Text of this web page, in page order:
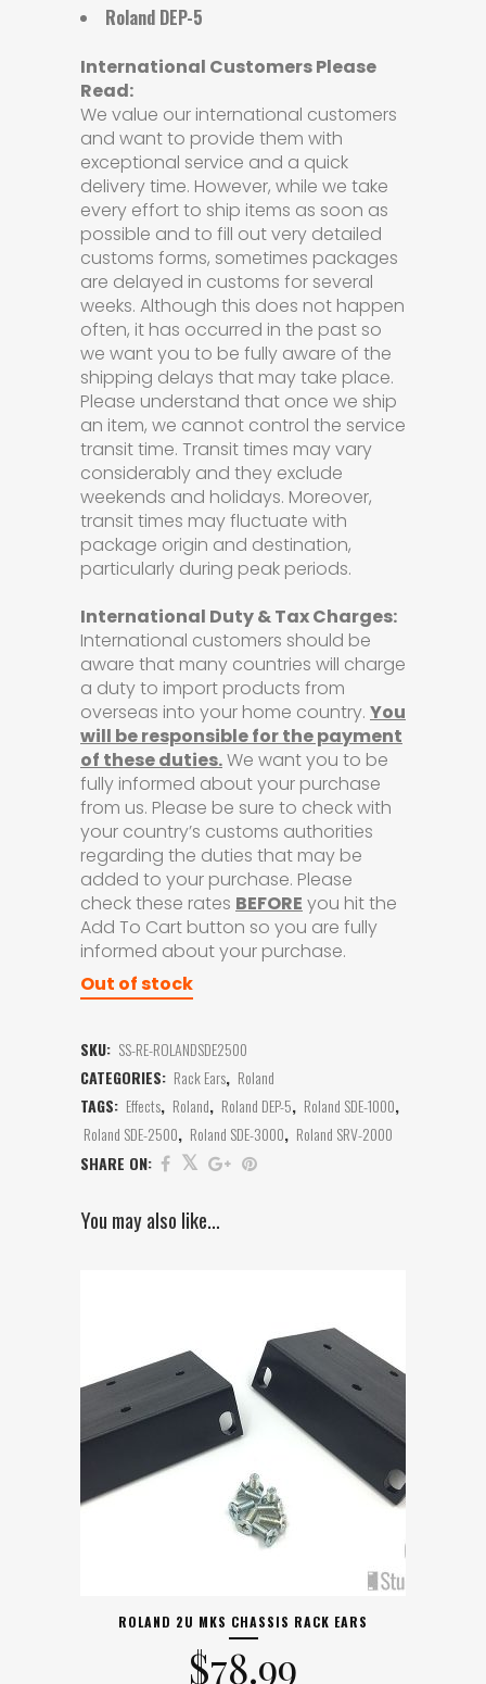
Roland DEP-5
International Customers Please
Read:
We value our international customers
and want to provide them with
exceptional service and a quick
delivery time. However, while we take
every effort to ship items as soon as
possible and to fill out very detailed
customs forms, sometimes packages
are delayed in customs for several
weeks. Although this does not happen
often, it has occurred in the past so
we want you to be fully aware of the
shipping delays that may take place.
Please understand that once we ship
an item, we cannot control the service
transit time. Transit times may vary
considerably and they exclude
weekends and holidays. Moreover,
transit times may fluctuate with
package origin and destination,
particularly during peak periods.
International Duty & Tax Charges:
International customers should be
aware that many countries will charge
a duty to import products from
overseas into your home country. You
will be responsible for the payment
of these duties.We want you to be
fully informed about your purchase
from us. Please be sure to check with
your country’s customs authorities
regarding the duties that may be
added to your purchase. Please
check these rates BEFORE you hit the
Add To Cart button so you are fully
informed about your purchase.
Out of stock
SKU: SS-RE-ROLANDSDE2500
CATEGORIES: Rack Ears, Roland
TAGS: Effects, Roland, Roland DEP-5, Roland SDE-1000,
Roland SDE-2500, Roland SDE-3000, Roland SRV-2000
SHARE ON:
You may also like…
ROLAND 2U MKS CHASSIS RACK EARS
$78.99